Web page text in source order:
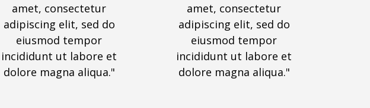
amet, consectetur
adipiscing elit, sed do
eiusmod tempor
incididunt ut labore et
dolore magna aliqua."
amet, consectetur
adipiscing elit, sed do
eiusmod tempor
incididunt ut labore et
dolore magna aliqua."